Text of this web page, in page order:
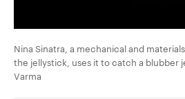
Nina Sinatra, a mechanical and
the jellystick, uses it to catch a blubber
Varma